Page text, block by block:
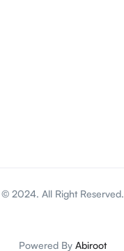
© 2024. All Right Reserved.
Powered By Abiroot